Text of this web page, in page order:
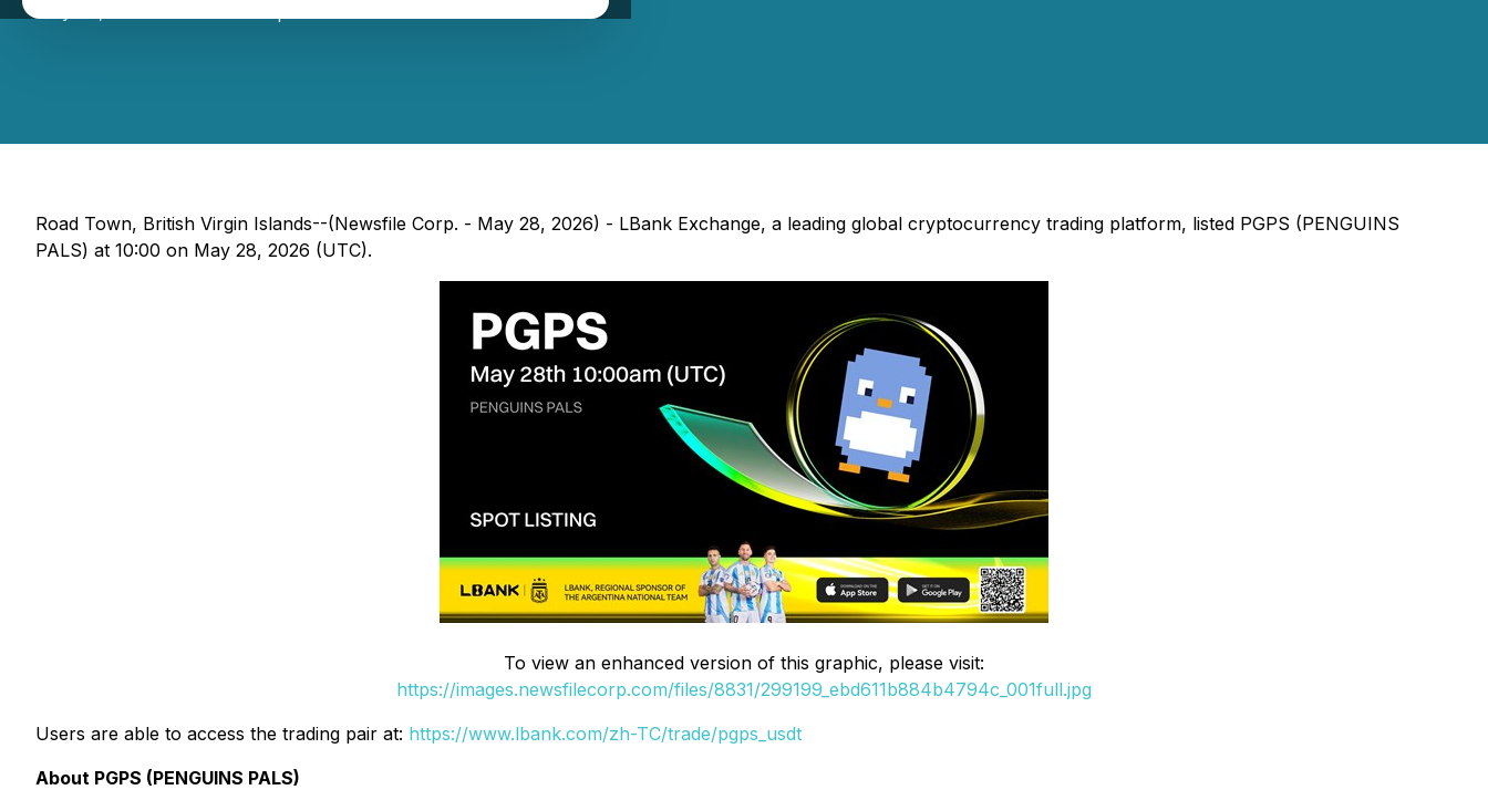
Road Town, British Virgin Islands--(Newsfile Corp. - May 28, 2026) - LBank Exchange, a leading global cryptocurrency trading platform, listed PGPS (PENGUINS
PALS) at 10:00 on May 28, 2026 (UTC).
To view an enhanced version of this graphic, please visit:
https://images.newsfilecorp.com/files/8831/299199_ebd611b884b4794c_001full.jpg
Users are able to access the trading pair at: https://www.lbank.com/zh-TC/trade/pgps_usdt
About PGPS (PENGUINS PALS)